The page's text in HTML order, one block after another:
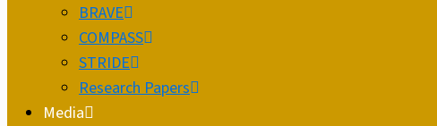
BRAVE
COMPASS
STRIDE
Research Papers
Media